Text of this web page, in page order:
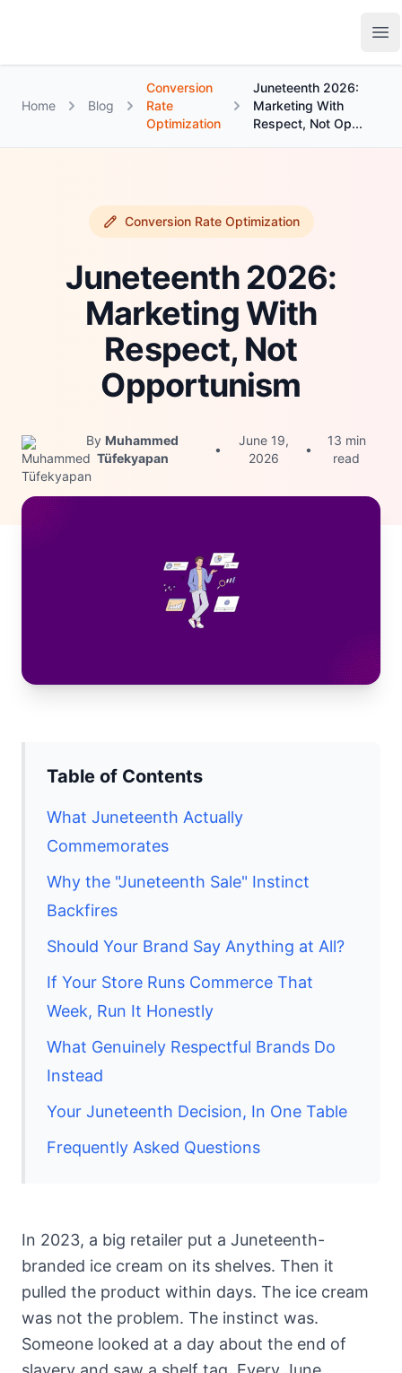
Home Blog
Conversion
Rate
Optimization
Juneteenth 2026:
Marketing With
Respect, Not Op...
Conversion Rate Optimization
Juneteenth 2026:
Marketing With
Respect, Not
Opportunism
By Muhammed
Tüfekyapan
•
June 19,
2026
•
13 min
read
Table of Contents
What Juneteenth Actually
Commemorates
Why the "Juneteenth Sale" Instinct
Backfires
Should Your Brand Say Anything at All?
If Your Store Runs Commerce That
Week, Run It Honestly
What Genuinely Respectful Brands Do
Instead
Your Juneteenth Decision, In One Table
Frequently Asked Questions
In 2023, a big retailer put a Juneteenth-
branded ice cream on its shelves. Then it
pulled the product within days. The ice cream
was not the problem. The instinct was.
Someone looked at a day about the end of